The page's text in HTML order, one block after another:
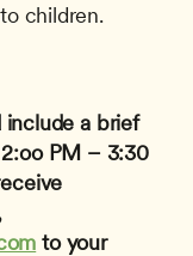
children.
include a brief
2:oo PM – 3:30
to your